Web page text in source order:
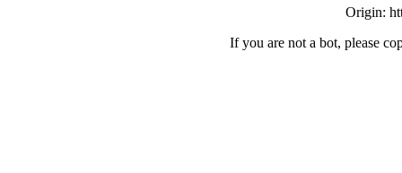
Origin:
If you are not a bot, please